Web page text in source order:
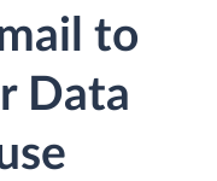
to
Data